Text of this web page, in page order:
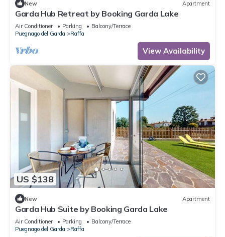
New Apartment
Garda Hub Retreat by Booking Garda Lake
Air Conditioner Parking
Balcony/Terrace
Puegnago del Garda
Raffa
View Availability
US $138
New Apartment
Garda Hub Suite by Booking Garda Lake
Air Conditioner Parking
Balcony/Terrace
Puegnago del Garda
Raffa